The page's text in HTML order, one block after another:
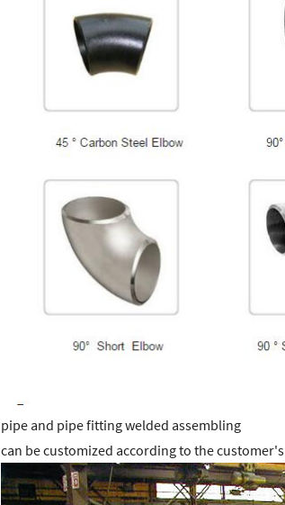
pipe and pipe fitting welded assembling
can be customized according to the